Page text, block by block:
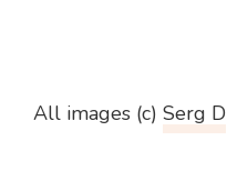
All images (c) Serg D